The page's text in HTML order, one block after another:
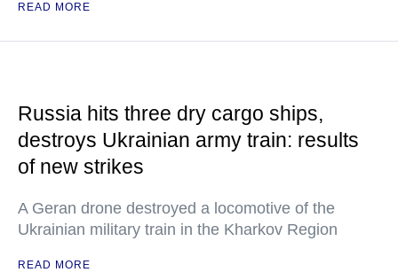
READ MORE
Russia hits three dry cargo ships,
destroys Ukrainian army train: results
of new strikes
A Geran drone destroyed a locomotive of the
Ukrainian military train in the Kharkov Region
READ MORE